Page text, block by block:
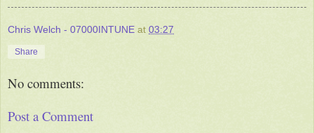
Chris Welch - 07000INTUNE at 03:27
Share
No comments:
Post a Comment